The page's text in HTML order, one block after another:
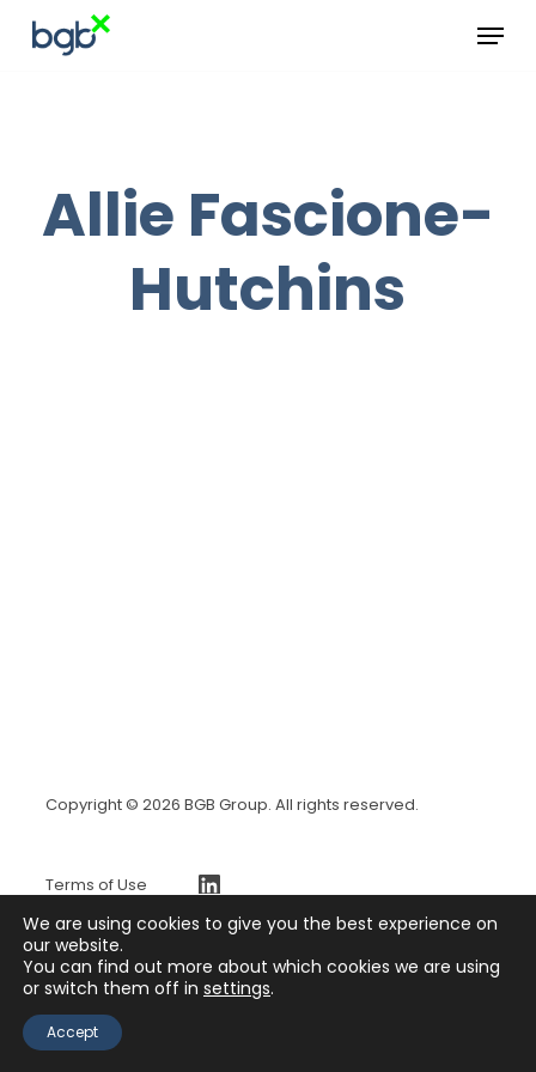
Menu
Allie Fascione-
Hutchins
Copyright © 2026 BGB Group. All rights reserved.
Terms of Use
BGBx Security Page
Privacy Policy
Press Release
Contact
https://www.linkedin.com/company/bgb-group
We are using cookies to give you the best experience on
our website.
You can find out more about which cookies we are using
or switch them off in settings.
Accept